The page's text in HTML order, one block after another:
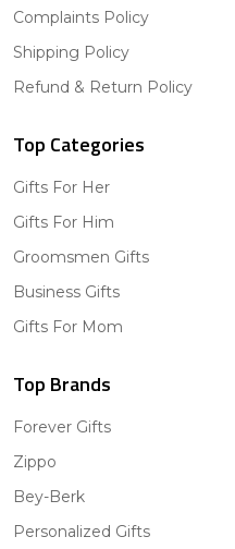
Complaints Policy
Shipping Policy
Refund & Return Policy
Top Categories
Gifts For Her
Gifts For Him
Groomsmen Gifts
Business Gifts
Gifts For Mom
Top Brands
Forever Gifts
Zippo
Bey-Berk
Personalized Gifts